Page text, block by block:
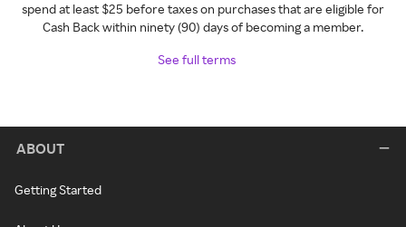
spend at least $25 before taxes on purchases that are eligible for
Cash Back within ninety (90) days of becoming a member.
See full terms
ABOUT
Getting Started